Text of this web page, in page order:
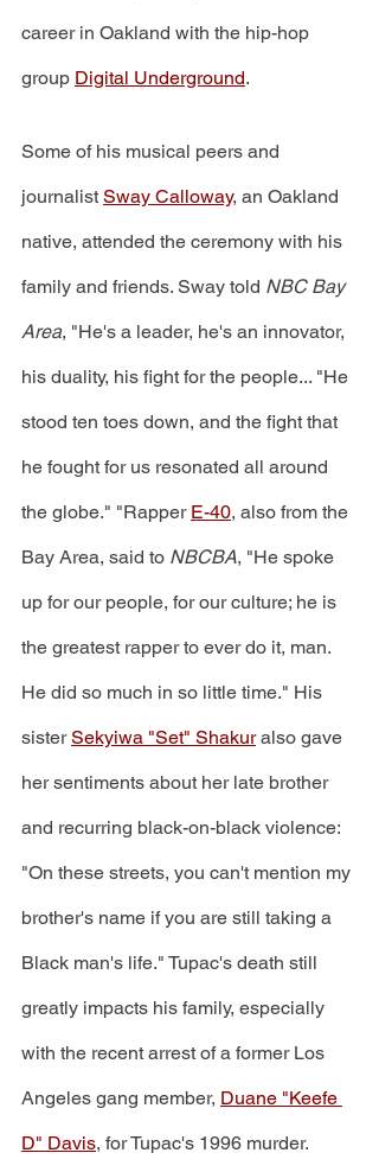
career in Oakland with the hip-hop
group Digital Underground.
Some of his musical peers and
journalist Sway Calloway, an Oakland
native, attended the ceremony with his
family and friends. Sway told NBC Bay
Area, "He's a leader, he's an innovator,
his duality, his fight for the people... "He
stood ten toes down, and the fight that
he fought for us resonated all around
the globe." "Rapper E-40, also from the
Bay Area, said to NBCBA, "He spoke
up for our people, for our culture; he is
the greatest rapper to ever do it, man.
He did so much in so little time." His
sister Sekyiwa "Set" Shakur also gave
her sentiments about her late brother
and recurring black-on-black violence:
"On these streets, you can't mention my
brother's name if you are still taking a
Black man's life." Tupac's death still
greatly impacts his family, especially
with the recent arrest of a former Los
Angeles gang member, Duane "Keefe
D" Davis, for Tupac's 1996 murder.